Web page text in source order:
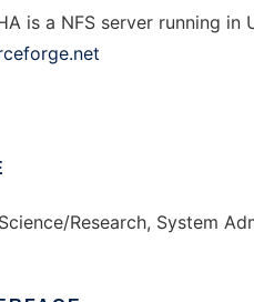
is a NFS server running
Research, System